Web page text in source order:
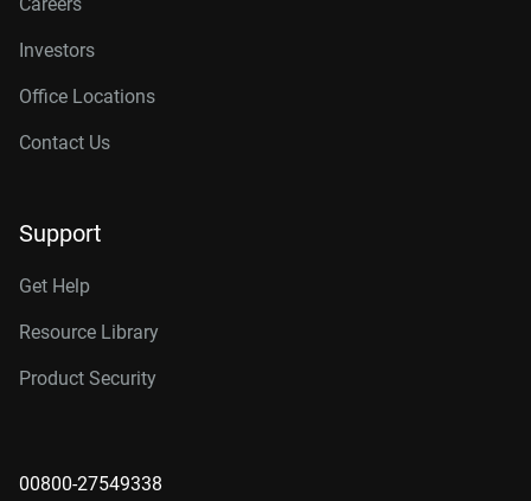
Investors
Office Locations
Contact Us
Support
Get Help
Resource Library
Product Security
00800-27549338